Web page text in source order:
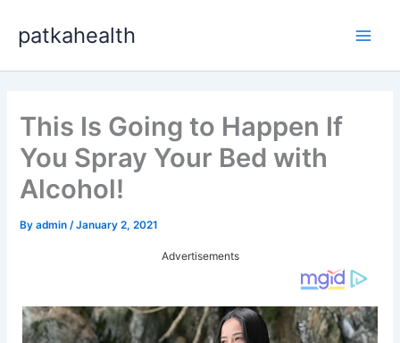
content
patkahealth
This Is Going to Happen If
You Spray Your Bed with
Alcohol!
Byadmin /January 2, 2021
Advertisements